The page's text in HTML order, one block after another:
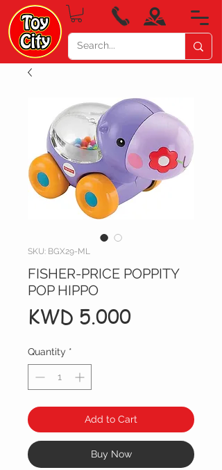
SKU: BGX29-ML
FISHER-PRICE POPPITY
POP HIPPO
KWD 5.000Price
Quantity *
Add to Cart
Buy Now